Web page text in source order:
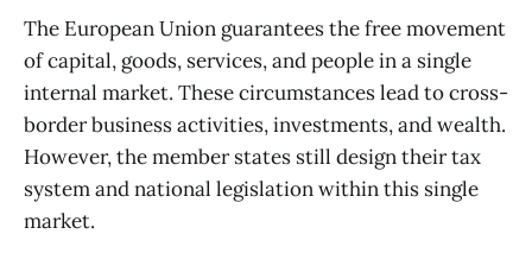
The European Union guarantees the free movement
of capital, goods, services, and people in a single
internal market. These circumstances lead to cross-
border business activities, investments, and wealth.
However, the member states still design their tax
system and national legislation within this single
market.